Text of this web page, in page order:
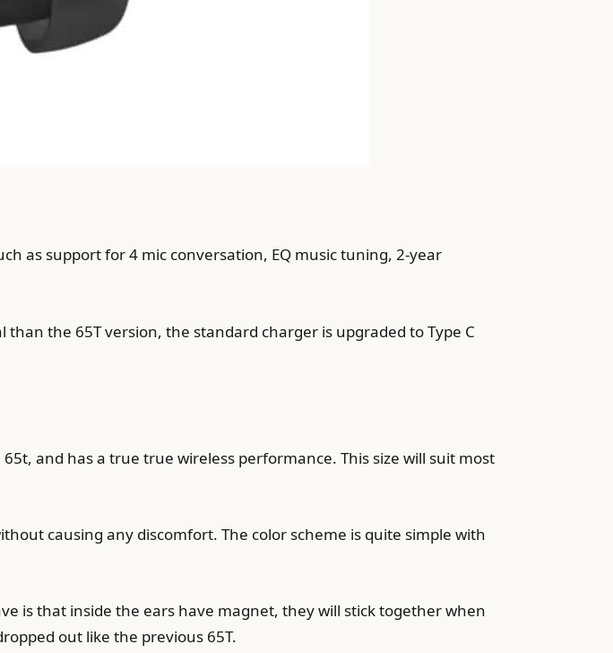
as support for 4 mic conversation, EQ music tuning, 2-year
the 65T version, the standard charger is upgraded to Type C
and has a true true wireless performance. This size will suit most
causing any discomfort. The color scheme is quite simple with
is that inside the ears have magnet, they will stick together when
out like the previous 65T.